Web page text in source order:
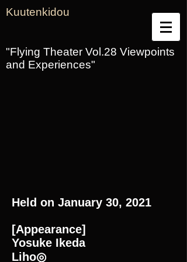
Kuutenkidou
"Flying Theater Vol.28 Viewpoints
and Experiences"
Held on January 30, 2021
[Appearance]
Yosuke Ikeda
Liho◎